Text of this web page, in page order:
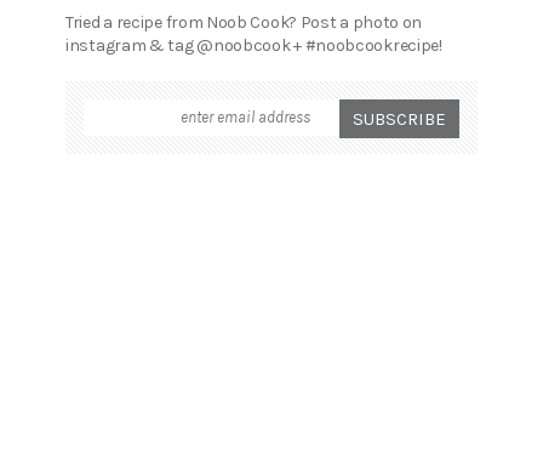
Tried a recipe from Noob Cook? Post a photo on
instagram & tag @noobcook + #noobcookrecipe!